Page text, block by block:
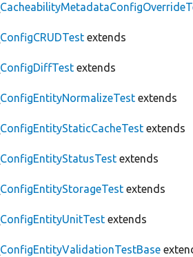
ConfigCRUDTest extends
ConfigDiffTest extends
ConfigEntityNormalizeTest extends
ConfigEntityStaticCacheTest extends
ConfigEntityStatusTest extends
ConfigEntityStorageTest extends
ConfigEntityUnitTest extends
ConfigEntityValidationTestBase